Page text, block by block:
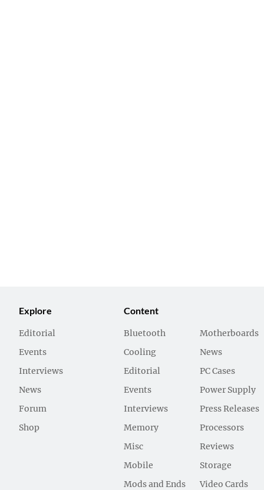
Explore
Editorial
Events
Interviews
News
Forum
Shop
Content
Bluetooth
Cooling
Editorial
Events
Interviews
Memory
Misc
Mobile
Mods and Ends
Motherboards
News
PC Cases
Power Supply
Press Releases
Processors
Reviews
Storage
Video Cards